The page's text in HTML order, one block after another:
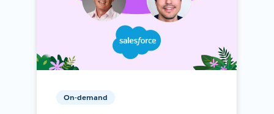
On-demand